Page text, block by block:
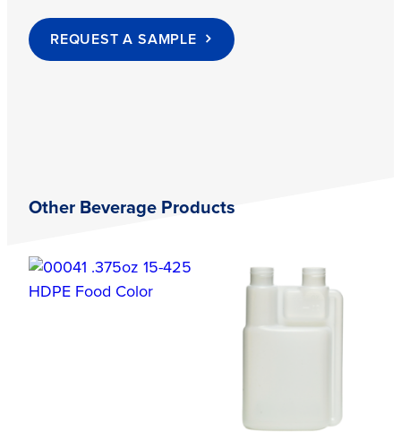
REQUEST A SAMPLE
Other Beverage Products